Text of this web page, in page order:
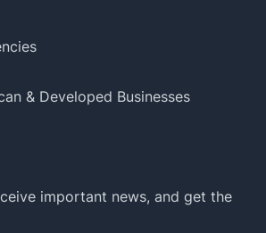
& Developed Businesses
important news, and get the